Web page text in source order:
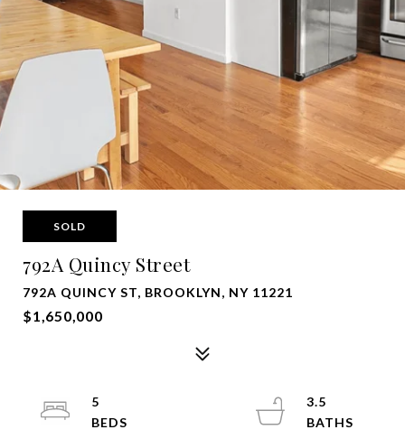
SOLD
792A Quincy Street
792A QUINCY ST, BROOKLYN, NY 11221
$1,650,000
5
3.5